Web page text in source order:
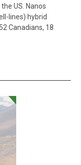
US. Nanos
lines) hybrid
Canadians, 18